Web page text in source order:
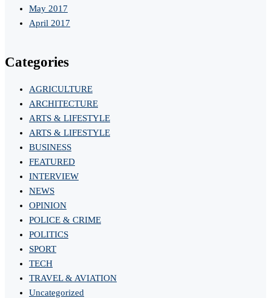
May 2017
April 2017
Categories
AGRICULTURE
ARCHITECTURE
ARTS & LIFESTYLE
ARTS & LIFESTYLE
BUSINESS
FEATURED
INTERVIEW
NEWS
OPINION
POLICE & CRIME
POLITICS
SPORT
TECH
TRAVEL & AVIATION
Uncategorized